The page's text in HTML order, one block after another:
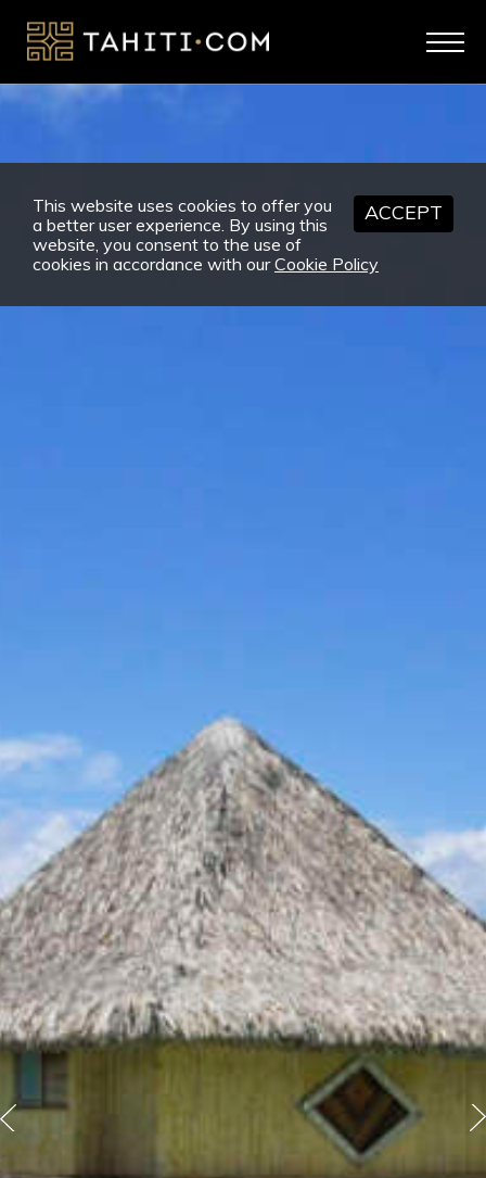
ACCEPT
This website uses cookies to offer you
a better user experience. By using this
website, you consent to the use of
cookies in accordance with ourCookie Policy